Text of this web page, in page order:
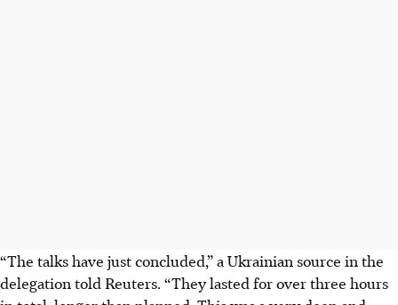
“The talks have just concluded,” a Ukrainian source in the
delegation told Reuters. “They lasted for over three hours